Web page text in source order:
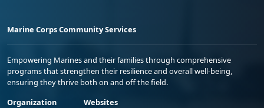
Marine Corps Community Services
Empowering Marines and their families through comprehensive
programs that strengthen their resilience and overall well-being,
ensuring they thrive both on and off the field.
Organization
Websites